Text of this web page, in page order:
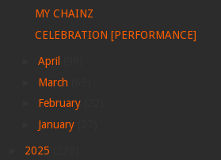
MY CHAINZ
CELEBRATION [PERFORMANCE]
April
March
February
January
2025